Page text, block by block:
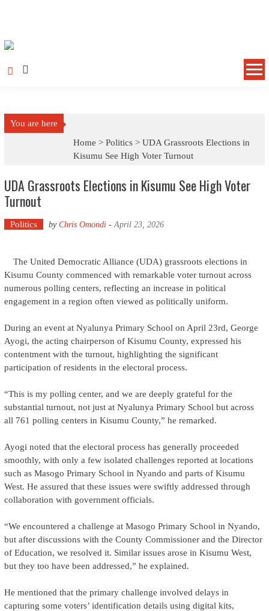
You are here
Home >Politics >UDA Grassroots Elections in
Kisumu See High Voter Turnout
UDA Grassroots Elections in Kisumu See High Voter
Turnout
Politics by Chris Omondi-April 23, 2026
The United Democratic Alliance (UDA) grassroots elections in
Kisumu County commenced with remarkable voter turnout across
numerous polling centers, reflecting an increase in political
engagement in a region often viewed as politically uniform.
During an event at Nyalunya Primary School on April 23rd, George
Ayogi, the acting chairperson of Kisumu County, expressed his
contentment with the turnout, highlighting the significant
participation of residents in the electoral process.
“This is my polling center, and we are deeply grateful for the
substantial turnout, not just at Nyalunya Primary School but across
all 761 polling centers in Kisumu County,” he remarked.
Ayogi noted that the electoral process has generally proceeded
smoothly, with only a few isolated challenges reported at locations
such as Masogo Primary School in Nyando and parts of Kisumu
West. He assured that these issues were swiftly addressed through
collaboration with government officials.
“We encountered a challenge at Masogo Primary School in Nyando,
but after discussions with the County Commissioner and the Director
of Education, we resolved it. Similar issues arose in Kisumu West,
but they too have been addressed,” he explained.
He mentioned that the primary challenge involved delays in
capturing some voters’ identification details using digital kits,